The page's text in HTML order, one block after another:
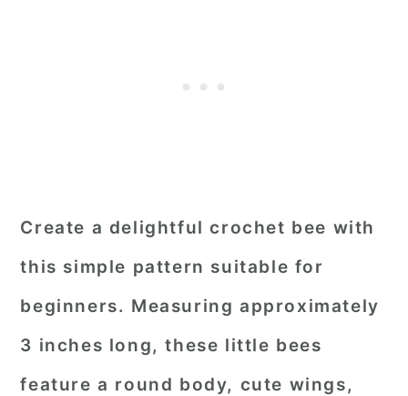
Create a delightful crochet bee with
this simple pattern suitable for
beginners. Measuring approximately
3 inches long, these little bees
feature a round body, cute wings,